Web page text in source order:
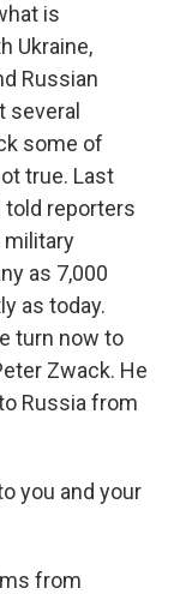
is
Ukraine,
Russian
several
some of
true. Last
told reporters
military
as 7,000
as today.
turn now to
Zwack. He
Russia from
you and your
from